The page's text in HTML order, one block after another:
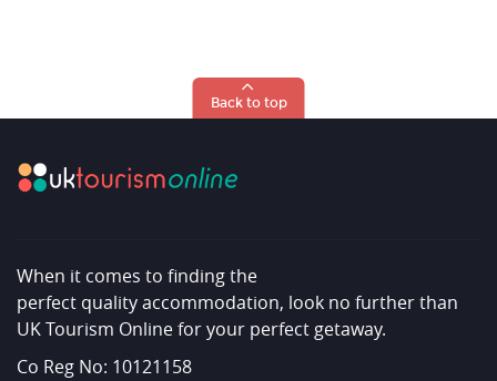
Back to top
When it comes to finding the
perfect quality accommodation, look no further than
UK Tourism Online for your perfect getaway.
Co Reg No: 10121158